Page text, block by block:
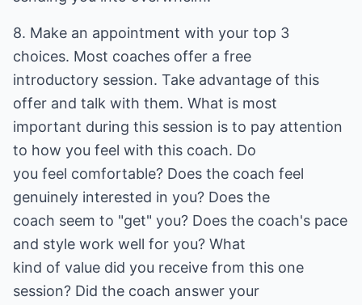
8. Make an appointment with your top 3
choices. Most coaches offer a free
introductory session. Take advantage of this
offer and talk with them. What is most
important during this session is to pay attention
to how you feel with this coach. Do
you feel comfortable? Does the coach feel
genuinely interested in you? Does the
coach seem to "get" you? Does the coach's pace
and style work well for you? What
kind of value did you receive from this one
session? Did the coach answer your